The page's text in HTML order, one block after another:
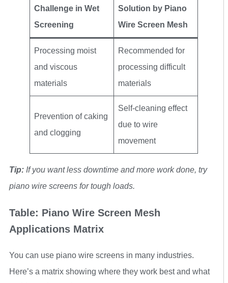
Challenge in Wet
Screening
Solution by Piano
Wire Screen Mesh
Processing moist
and viscous
materials
Recommended for
processing difficult
materials
Prevention of caking
and clogging
Self-cleaning effect
due to wire
movement
Tip: If you want less downtime and more work done, try
piano wire screens for tough loads.
Table: Piano Wire Screen Mesh
Applications Matrix
You can use piano wire screens in many industries.
Here’s a matrix showing where they work best and what